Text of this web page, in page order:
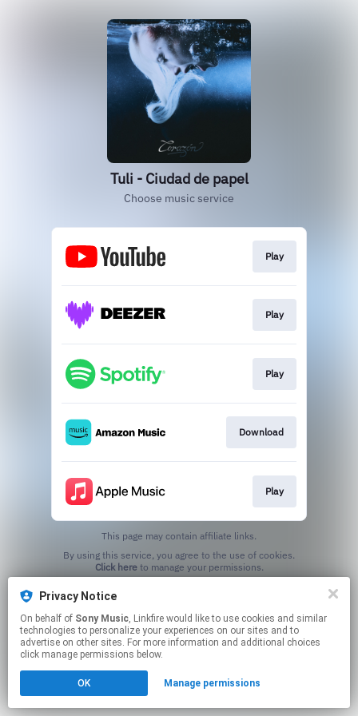
Tuli - Ciudad de papel
Choose music service
Play
Play
Play
Download
Play
This page may contain affiliate links.
Click hereto manage your permissions.
Privacy Notice
On behalf of Sony Music, Linkfire would like to use cookies and similar
technologies to personalize your experiences on our sites and to
advertise on other sites. For more information and additional choices
click manage permissions below.
OK Manage permissions